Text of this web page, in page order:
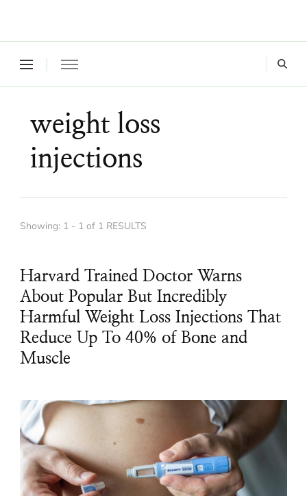
weight loss
injections
Showing: 1 - 1 of 1 RESULTS
Harvard Trained Doctor Warns
About Popular But Incredibly
Harmful Weight Loss Injections That
Reduce Up To 40% of Bone and
Muscle